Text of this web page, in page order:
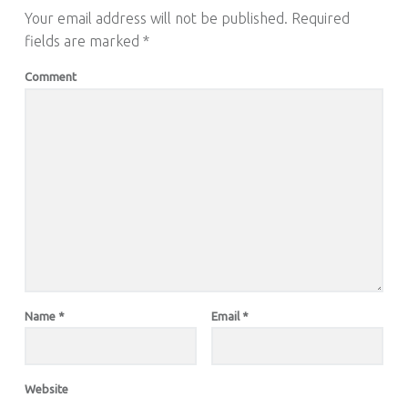
Your email address will not be published. Required
fields are marked *
Comment
Name * Email *
Website